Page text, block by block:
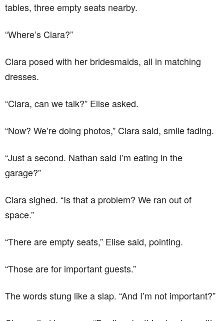
tables, three empty seats nearby.
“Where’s Clara?”
Clara posed with her bridesmaids, all in matching
dresses.
“Clara, can we talk?” Elise asked.
“Now? We’re doing photos,” Clara said, smile fading.
“Just a second. Nathan said I’m eating in the
garage?”
Clara sighed. “Is that a problem? We ran out of
space.”
“There are empty seats,” Elise said, pointing.
“Those are for important guests.”
The words stung like a slap. “And I’m not important?”